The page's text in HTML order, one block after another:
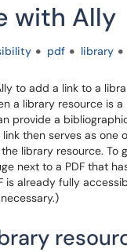
with Ally
pdf library
to add a link to a
a library resource is a
provide a
then serves as one
library resource. To
next to a PDF that
is already fully